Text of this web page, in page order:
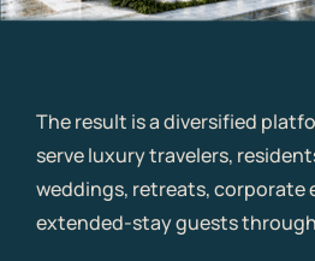
The result is a diversified
serve luxury travelers,
weddings, retreats, corporate
extended-stay guests